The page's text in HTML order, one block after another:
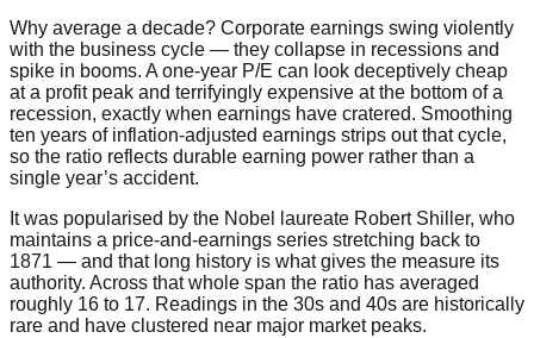
Why average a decade? Corporate earnings swing violently
with the business cycle — they collapse in recessions and
spike in booms. A one-year P/E can look deceptively cheap
at a profit peak and terrifyingly expensive at the bottom of a
recession, exactly when earnings have cratered. Smoothing
ten years of inflation-adjusted earnings strips out that cycle,
so the ratio reflects durable earning power rather than a
single year’s accident.
It was popularised by the Nobel laureate Robert Shiller, who
maintains a price-and-earnings series stretching back to
1871 — and that long history is what gives the measure its
authority. Across that whole span the ratio has averaged
roughly 16 to 17. Readings in the 30s and 40s are historically
rare and have clustered near major market peaks.